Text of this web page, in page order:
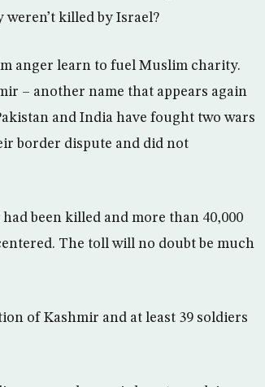
killed by Israel?
anger learn to fuel Muslim charity.
– another name that appears again
and India have fought two wars
border dispute and did not
been killed and more than 40,000
The toll will no doubt be much
of Kashmir and at least 39 soldiers